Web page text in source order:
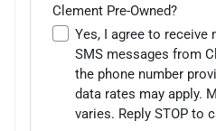
Clement Pre-Owned?
Yes, I agree to
SMS messages from
the phone number
data rates may apply.
varies. Reply STOP to